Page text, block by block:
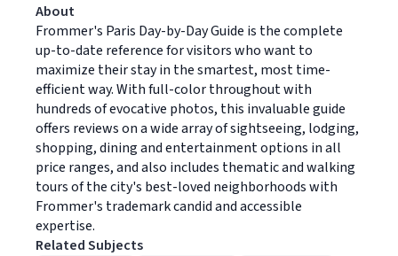
About
Frommer's Paris Day-by-Day Guide is the complete
up-to-date reference for visitors who want to
maximize their stay in the smartest, most time-
efficient way. With full-color throughout with
hundreds of evocative photos, this invaluable guide
offers reviews on a wide array of sightseeing, lodging,
shopping, dining and entertainment options in all
price ranges, and also includes thematic and walking
tours of the city's best-loved neighborhoods with
Frommer's trademark candid and accessible
expertise.
Related Subjects